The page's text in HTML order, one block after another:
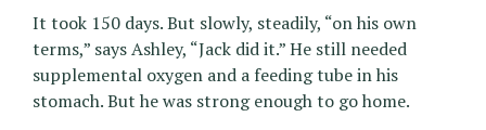
It took 150 days. But slowly, steadily, “on his own
terms,” says Ashley, “Jack did it.” He still needed
supplemental oxygen and a feeding tube in his
stomach. But he was strong enough to go home.